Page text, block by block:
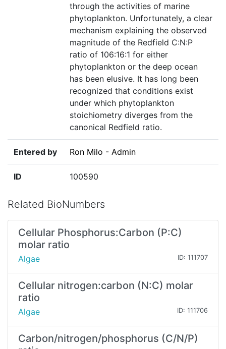
through the activities of marine
phytoplankton. Unfortunately, a clear
mechanism explaining the observed
magnitude of the Redfield C:N:P
ratio of 106:16:1 for either
phytoplankton or the deep ocean
has been elusive. It has long been
recognized that conditions exist
under which phytoplankton
stoichiometry diverges from the
canonical Redfield ratio.
Entered by Ron Milo - Admin
ID 100590
Related BioNumbers
Cellular Phosphorus:Carbon (P:C)
molar ratio
Algae ID: 111707
Cellular nitrogen:carbon (N:C) molar
ratio
Algae ID: 111706
Carbon/nitrogen/phosphorus (C/N/P)